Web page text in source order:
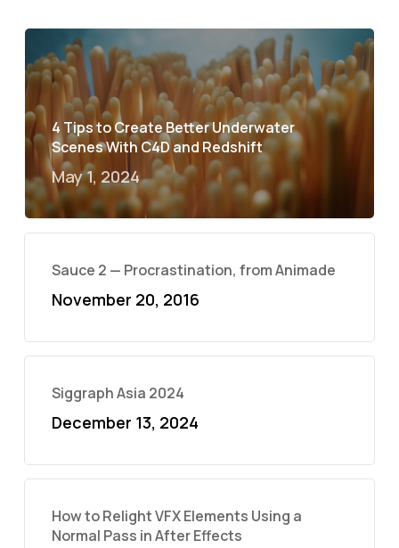
4 Tips to Create Better Underwater
Scenes With C4D and Redshift
May 1, 2024
Sauce 2 — Procrastination, from Animade
November 20, 2016
Siggraph Asia 2024
December 13, 2024
How to Relight VFX Elements Using a
Normal Pass in After Effects